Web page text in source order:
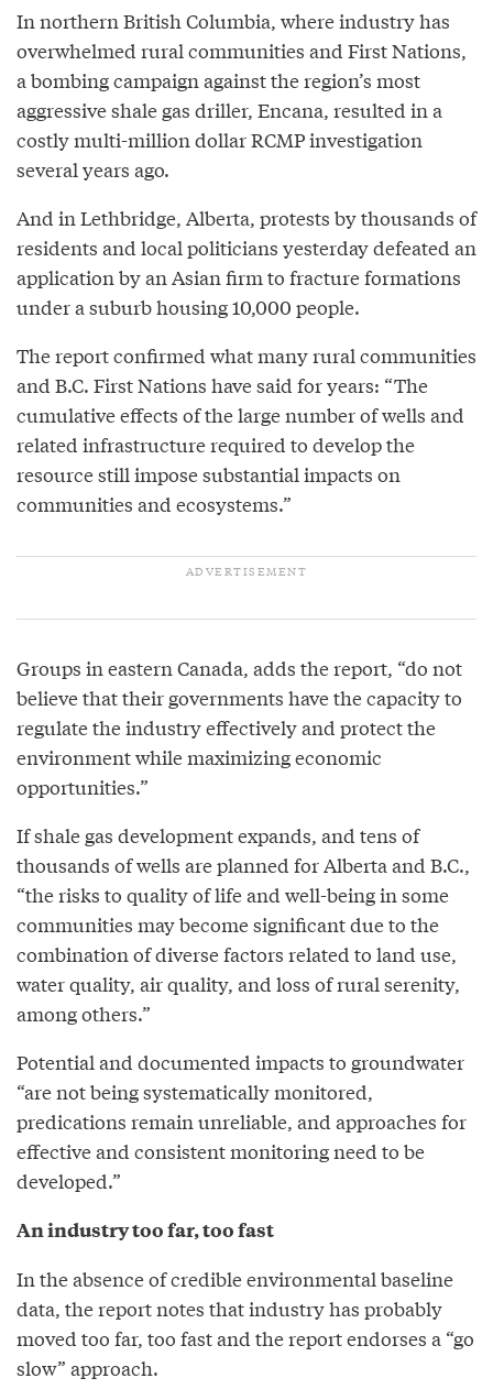
In northern British Columbia, where industry has
overwhelmed rural communities and First Nations,
a bombing campaign against the region’s most
aggressive shale gas driller, Encana, resulted in a
costly multi-million dollar RCMP investigation
several years ago.
And in Lethbridge, Alberta, protests by thousands of
residents and local politicians yesterday defeated an
application by an Asian firm to fracture formations
under a suburb housing 10,000 people.
The report confirmed what many rural communities
and B.C. First Nations have said for years: “The
cumulative effects of the large number of wells and
related infrastructure required to develop the
resource still impose substantial impacts on
communities and ecosystems.”
Groups in eastern Canada, adds the report, “do not
believe that their governments have the capacity to
regulate the industry effectively and protect the
environment while maximizing economic
opportunities.”
If shale gas development expands, and tens of
thousands of wells are planned for Alberta and B.C.,
“the risks to quality of life and well-being in some
communities may become significant due to the
combination of diverse factors related to land use,
water quality, air quality, and loss of rural serenity,
among others.”
Potential and documented impacts to groundwater
“are not being systematically monitored,
predications remain unreliable, and approaches for
effective and consistent monitoring need to be
developed.”
An industry too far, too fast
In the absence of credible environmental baseline
data, the report notes that industry has probably
moved too far, too fast and the report endorses a “go
slow” approach.